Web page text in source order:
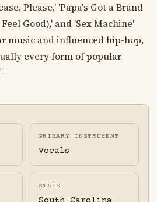
Please,' 'Papa's Got a Brand
Good),' and 'Sex Machine'
music and influenced hip-hop,
every form of popular
PRIMARY INSTRUMENT
Vocals
STATE